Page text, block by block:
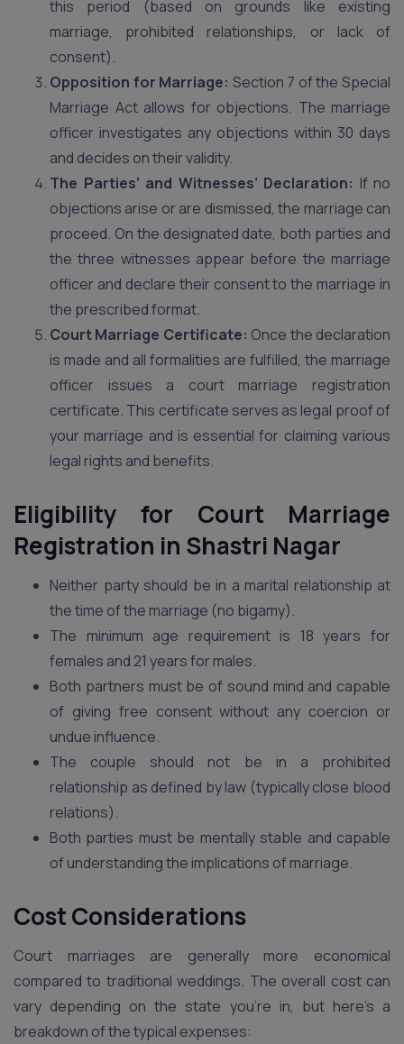
this period (based on grounds like existing
marriage, prohibited relationships, or lack of
consent).
Opposition for Marriage: Section 7 of the Special
Marriage Act allows for objections. The marriage
officer investigates any objections within 30 days
and decides on their validity.
The Parties’ and Witnesses’ Declaration: If no
objections arise or are dismissed, the marriage can
proceed. On the designated date, both parties and
the three witnesses appear before the marriage
officer and declare their consent to the marriage in
the prescribed format.
Court Marriage Certificate: Once the declaration
is made and all formalities are fulfilled, the marriage
officer issues a court marriage registration
certificate. This certificate serves as legal proof of
your marriage and is essential for claiming various
legal rights and benefits.
Eligibility for Court Marriage
Registration in Shastri Nagar
Neither party should be in a marital relationship at
the time of the marriage (no bigamy).
The minimum age requirement is 18 years for
females and 21 years for males.
Both partners must be of sound mind and capable
of giving free consent without any coercion or
undue influence.
The couple should not be in a prohibited
relationship as defined by law (typically close blood
relations).
Both parties must be mentally stable and capable
of understanding the implications of marriage.
Cost Considerations
Court marriages are generally more economical
compared to traditional weddings. The overall cost can
vary depending on the state you’re in, but here’s a
breakdown of the typical expenses: